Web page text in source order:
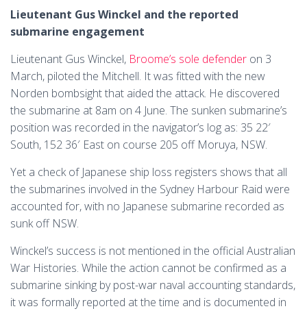
Lieutenant Gus Winckel and the reported
submarine engagement
Lieutenant Gus Winckel, Broome’s sole defender on 3
March, piloted the Mitchell. It was fitted with the new
Norden bombsight that aided the attack. He discovered
the submarine at 8am on 4 June. The sunken submarine’s
position was recorded in the navigator’s log as: 35 22′
South, 152 36′ East on course 205 off Moruya, NSW.
Yet a check of Japanese ship loss registers shows that all
the submarines involved in the Sydney Harbour Raid were
accounted for, with no Japanese submarine recorded as
sunk off NSW.
Winckel’s success is not mentioned in the official Australian
War Histories. While the action cannot be confirmed as a
submarine sinking by post-war naval accounting standards,
it was formally reported at the time and is documented in